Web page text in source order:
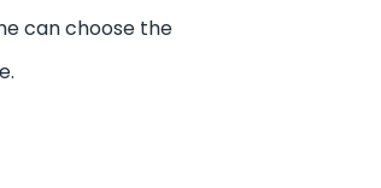
can choose the